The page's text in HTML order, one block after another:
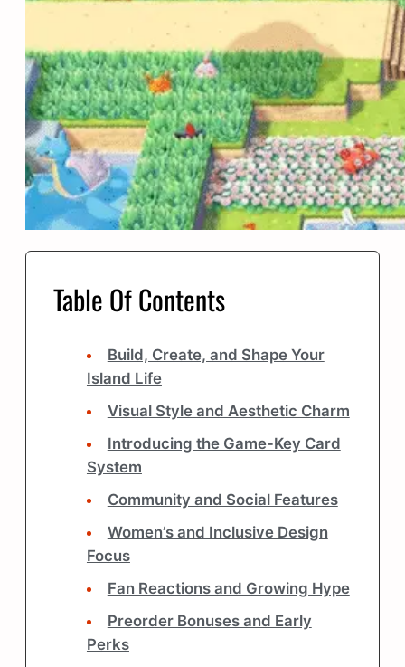
Table Of Contents
Build, Create, and Shape Your
Island Life
Visual Style and Aesthetic Charm
Introducing the Game-Key Card
System
Community and Social Features
Women’s and Inclusive Design
Focus
Fan Reactions and Growing Hype
Preorder Bonuses and Early
Perks